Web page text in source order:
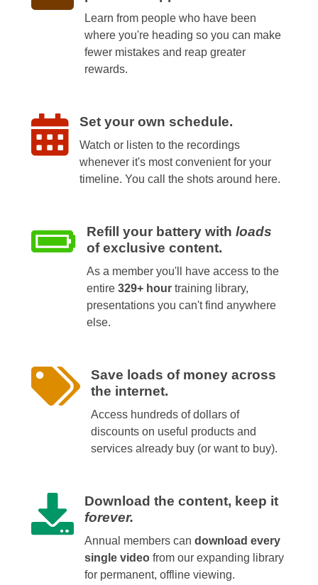
Learn from people who have been
where you're heading so you can make
fewer mistakes and reap greater
rewards.
Set your own schedule.
Watch or listen to the recordings
whenever it's most convenient for your
timeline. You call the shots around here.
Refill your battery with loads
of exclusive content.
As a member you'll have access to the
entire 329+ hour training library,
presentations you can't find anywhere
else.
Save loads of money across
the internet.
Access hundreds of dollars of
discounts on useful products and
services already buy (or want to buy).
Download the content, keep it
forever.
Annual members can download every
single video from our expanding library
for permanent, offline viewing.